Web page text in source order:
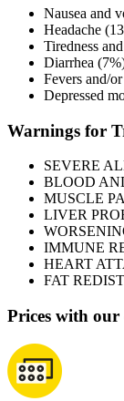
Nausea and
Headache
Tiredness
Diarrhea
Fevers and/
Depressed
Warnings for
SEVERE
BLOOD
MUSCLE
LIVER
IMMUNE
HEART
FAT
Prices with